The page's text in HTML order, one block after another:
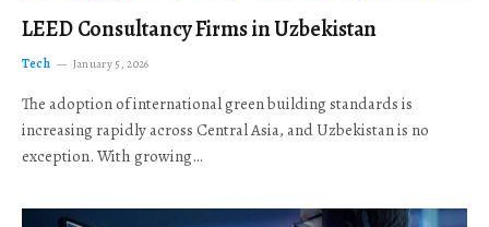
LEED Consultancy Firms in Uzbekistan
Tech January 5, 2026
The adoption of international green building standards is
increasing rapidly across Central Asia, and Uzbekistan is no
exception. With growing…